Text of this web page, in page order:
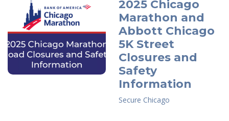
2025 Chicago
Marathon and
Abbott Chicago
5K Street
Closures and
Safety
Information
Secure Chicago